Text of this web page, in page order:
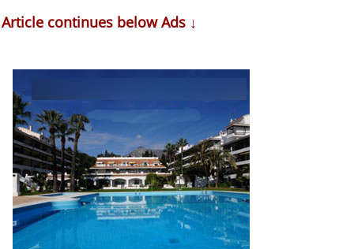
Article continues below Ads ↓